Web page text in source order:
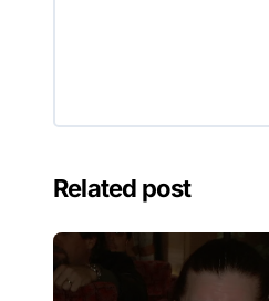
Related post